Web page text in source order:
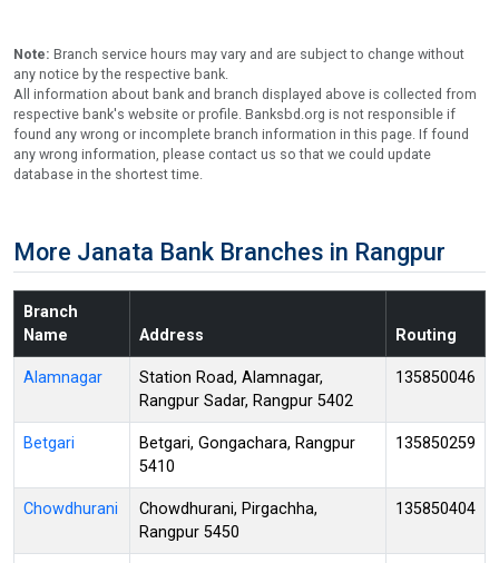
Note: Branch service hours may vary and are subject to change without
any notice by the respective bank.
All information about bank and branch displayed above is collected from
respective bank's website or profile. Banksbd.org is not responsible if
found any wrong or incomplete branch information in this page. If found
any wrong information, please contact us so that we could update
database in the shortest time.
More Janata Bank Branches in Rangpur
Branch
Name
Address Routing
Alamnagar
Station Road, Alamnagar,
Rangpur Sadar, Rangpur 5402
135850046
Betgari
Betgari, Gongachara, Rangpur
5410
135850259
Chowdhurani
Chowdhurani, Pirgachha,
Rangpur 5450
135850404